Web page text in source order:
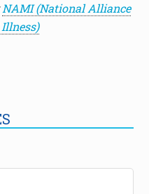
NAMI (National Alliance